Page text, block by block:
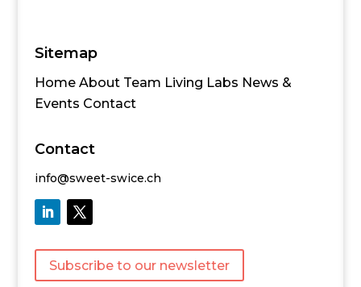
Sitemap
Home About Team Living Labs News &
Events Contact
Contact
info@sweet-swice.ch
Subscribe to our newsletter